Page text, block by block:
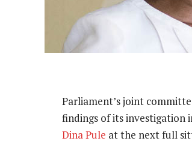
Parliament’s joint
findings of its investigation
Dina Pule at the next full